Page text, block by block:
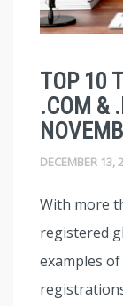
TOP 10
.COM &
DECEMBER 13,
With more
registered
examples